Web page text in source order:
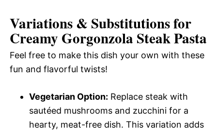
Variations & Substitutions for
Creamy Gorgonzola Steak Pasta
Feel free to make this dish your own with these
fun and flavorful twists!
Vegetarian Option: Replace steak with
sautéed mushrooms and zucchini for a
hearty, meat-free dish. This variation adds